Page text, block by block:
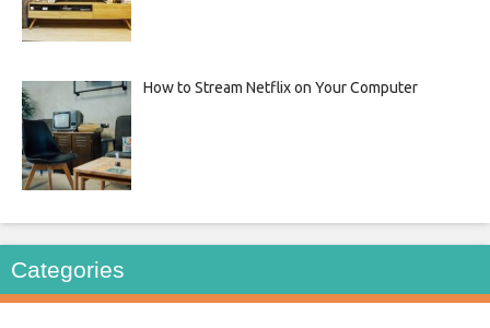
How to Stream Netflix on Your Computer
Categories